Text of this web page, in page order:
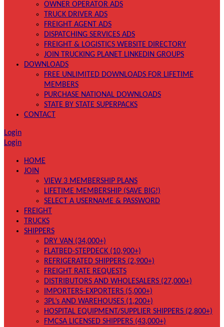
OWNER OPERATOR ADS
TRUCK DRIVER ADS
FREIGHT AGENT ADS
DISPATCHING SERVICES ADS
FREIGHT & LOGISTICS WEBSITE DIRECTORY
JOIN TRUCKING PLANET LINKEDIN GROUPS
DOWNLOADS
FREE UNLIMITED DOWNLOADS FOR LIFETIME
MEMBERS
PURCHASE NATIONAL DOWNLOADS
STATE BY STATE SUPERPACKS
CONTACT
Login
Login
HOME
JOIN
VIEW 3 MEMBERSHIP PLANS
LIFETIME MEMBERSHIP (SAVE BIG!)
SELECT A USERNAME & PASSWORD
FREIGHT
TRUCKS
SHIPPERS
DRY VAN (34,000+)
FLATBED-STEPDECK (10,900+)
REFRIGERATED SHIPPERS (2,900+)
FREIGHT RATE REQUESTS
DISTRIBUTORS AND WHOLESALERS (27,000+)
IMPORTERS-EXPORTERS (5,000+)
3PL’s AND WAREHOUSES (1,200+)
HOSPITAL EQUIPMENT/SUPPLIER SHIPPERS (2,800+)
FMCSA LICENSED SHIPPERS (43,000+)